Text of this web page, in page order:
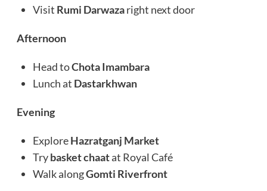
Visit Rumi Darwazaright next door
Afternoon
Head toChota Imambara
Lunch at Dastarkhwan
Evening
ExploreHazratganj Market
Trybasket chaatat Royal Café
Walk alongGomti Riverfront